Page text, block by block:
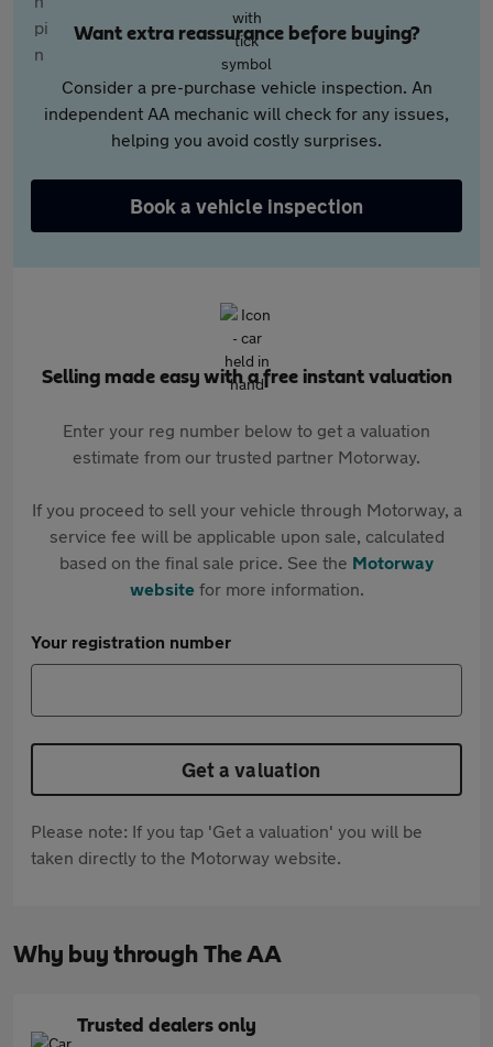
Want extra reassurance before buying?
Consider a pre-purchase vehicle inspection. An
independent AA mechanic will check for any issues,
helping you avoid costly surprises.
Book a vehicle inspection
Selling made easy with a free instant valuation
Enter your reg number below to get a valuation
estimate from our trusted partner Motorway.
If you proceed to sell your vehicle through Motorway, a
service fee will be applicable upon sale, calculated
based on the final sale price. See the Motorway
websitefor more information.
Your registration number
Get a valuation
Please note: If you tap 'Get a valuation' you will be
taken directly to the Motorway website.
Why buy through The AA
Trusted dealers only